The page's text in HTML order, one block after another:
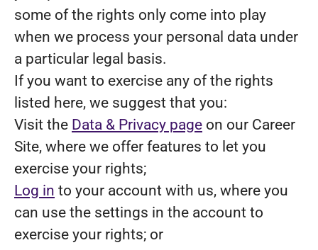
some of the rights only come into play
when we process your personal data under
a particular legal basis.
If you want to exercise any of the rights
listed here, we suggest that you:
Visit the Data & Privacy page on our Career
Site, where we offer features to let you
exercise your rights;
Log in to your account with us, where you
can use the settings in the account to
exercise your rights; or